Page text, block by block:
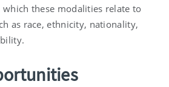
which these modalities relate to
as race, ethnicity, nationality,